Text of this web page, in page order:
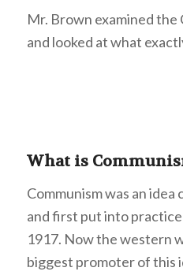
Mr. Brown examined
and looked at what
What is
Communism was an
and first put into
1917. Now the western
biggest promoter of this